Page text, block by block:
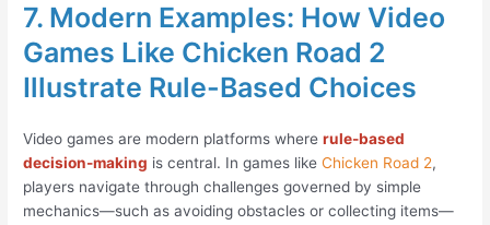
7. Modern Examples: How Video
Games Like Chicken Road 2
Illustrate Rule-Based Choices
Video games are modern platforms whererule-based
decision-making is central. In games likeChicken Road 2,
players navigate through challenges governed by simple
mechanics—such as avoiding obstacles or collecting items—